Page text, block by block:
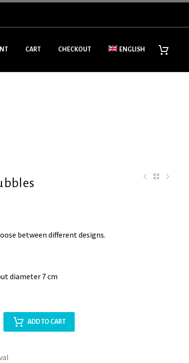
CART CHECKOUT ENGLISH
between different designs.
diameter 7 cm
ADD TO CART